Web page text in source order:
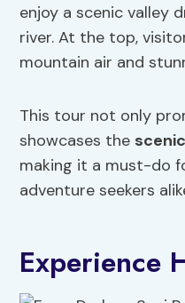
enjoy a scenic valley
river. At the top,
mountain air and
This tour not only
showcases the
making it a must-do
adventure seekers
Experience